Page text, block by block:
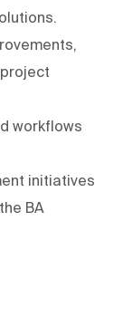
workflows
initiatives
BA